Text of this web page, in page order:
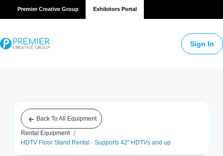
Premier Creative Group Exhibitors Portal
Sign In
Back To All Equipment
Rental Equipment /
HDTV Floor Stand Rental - Supports 42" HDTVs and up